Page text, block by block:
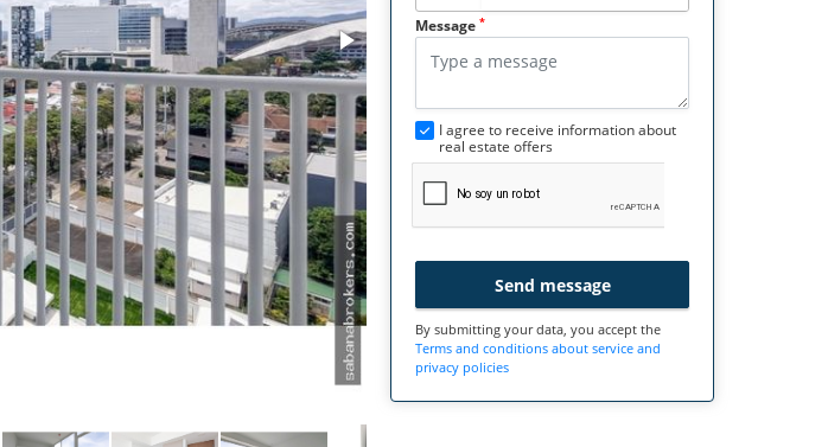
Message *
I agree to receive information about
real estate offers
Send message
By submitting your data, you accept the
Terms and conditions about service and
privacy policies